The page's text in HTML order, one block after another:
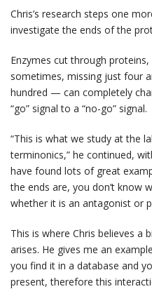
Chris’s research steps one
investigate the ends of the
Enzymes cut through
sometimes, missing just four
hundred — can completely
“go” signal to a “no-go” signal.
“This is what we study at the
terminonics,” he continued,
have found lots of great
the ends are, you don’t know
whether it is an antagonist or
This is where Chris believes a
arises. He gives me an
you find it in a database and
present, therefore this